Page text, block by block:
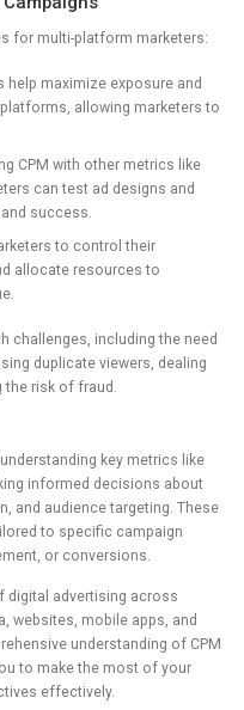
for multi-platform marketers:
help maximize exposure and
allowing marketers to
CPM with other metrics like
can test ad designs and
success.
to control their
allocate resources to
challenges, including the need
duplicate viewers, dealing
the risk of fraud.
key metrics like
informed decisions about
and audience targeting. These
to specific campaign
or conversions.
digital advertising across
websites, mobile apps, and
understanding of CPM
to make the most of your
effectively.